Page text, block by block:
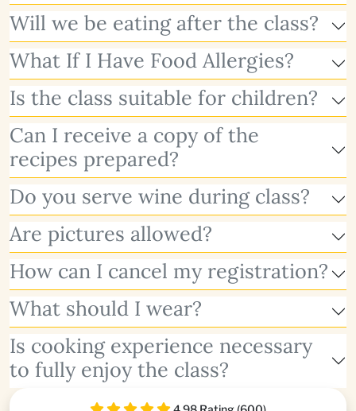
Will we be eating after the class?
What If I Have Food Allergies?
Is the class suitable for children?
Can I receive a copy of the
recipes prepared?
Do you serve wine during class?
Are pictures allowed?
How can I cancel my registration?
What should I wear?
Is cooking experience necessary
to fully enjoy the class?